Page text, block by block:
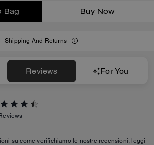
Bag Buy Now
Shipping And Returns
Reviews For You
su come verifichiamo le nostre recensioni, leggi